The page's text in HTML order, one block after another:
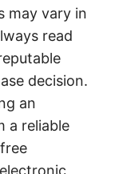
may vary in
read
decision.
an
a reliable